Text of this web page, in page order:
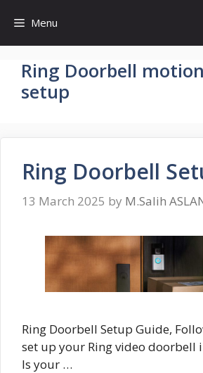
content
Menu
Ring Doorbell
setup
Ring Doorbell
13 March 2025 by M.Salih
Ring Doorbell Setup Guide,
set up your Ring video doorbell
Is your …